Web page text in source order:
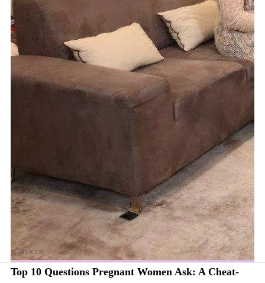
Top 10 Questions Pregnant Women Ask: A Cheat-